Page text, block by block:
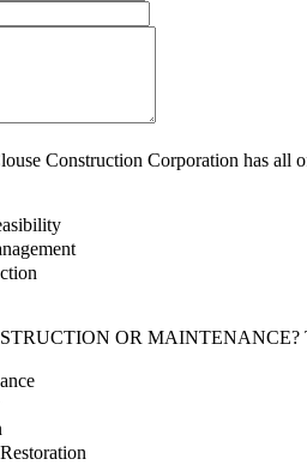
Construction Corporation has all
OR MAINTENANCE?